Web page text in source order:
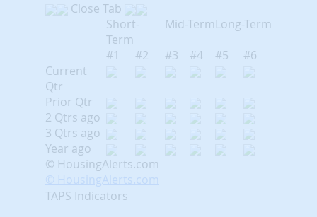
Close Tab
Short-
Term
Mid-TermLong-Term
#1
#2 #3 #4 #5
#6
Current
Qtr
Prior Qtr
2 Qtrs ago
3 Qtrs ago
Year ago
© HousingAlerts.com
© HousingAlerts.com
TAPS Indicators